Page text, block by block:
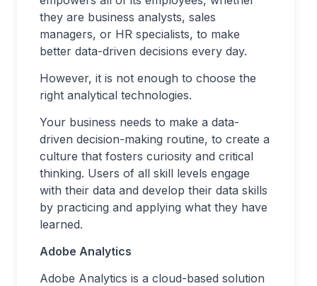
they are business analysts, sales
managers, or HR specialists, to make
better data-driven decisions every day.
However, it is not enough to choose the
right analytical technologies.
Your business needs to make a data-
driven decision-making routine, to create a
culture that fosters curiosity and critical
thinking. Users of all skill levels engage
with their data and develop their data skills
by practicing and applying what they have
learned.
Adobe Analytics
Adobe Analytics is a cloud-based solution